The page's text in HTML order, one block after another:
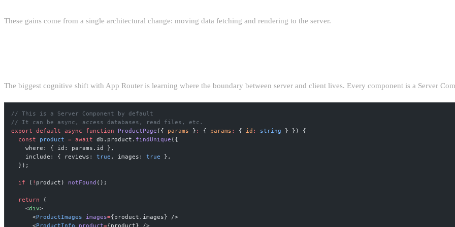
These gains come from a single architectural change: moving data fetching and rendering to the server.
The biggest cognitive shift with App Router is learning where the boundary between server and client lives. Every component is a Server
// This is a Server Component by default
// It can be async, access databases, read files, etc.
export
default async function ProductPage ({ params } : { params : { id : string
} }) {
  const
product = await db.product. findUnique ({
    where: { id: params.id },
    include: { reviews:
true , images: true
},
  });
  if
( ! product) notFound ();
  return
(
    <
div>
      <
ProductImages images={product.images} />
      <
ProductInfo product={product} />